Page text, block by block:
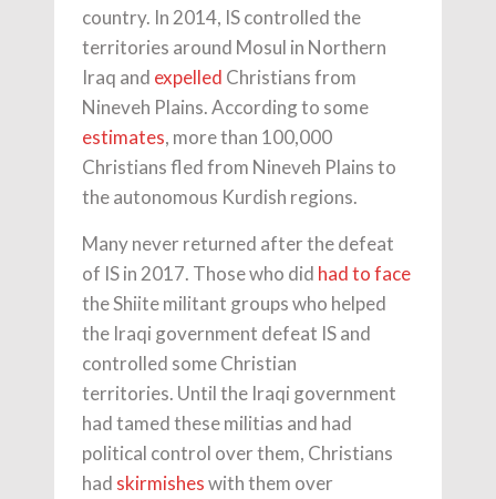
country. In 2014, IS controlled the
territories around Mosul in Northern
Iraq and expelled Christians from
Nineveh Plains. According to some
estimates, more than 100,000
Christians fled from Nineveh Plains to
the autonomous Kurdish regions.
Many never returned after the defeat
of IS in 2017. Those who did had to face
the Shiite militant groups who helped
the Iraqi government defeat IS and
controlled some Christian
territories. Until the Iraqi government
had tamed these militias and had
political control over them, Christians
had skirmisheswith them over